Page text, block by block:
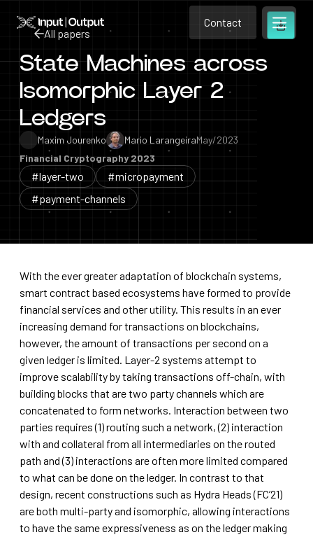
Home Contact
Contact
Contact
Open
All papers
All papers
State Machines across
Isomorphic Layer 2
Ledgers
Maxim Jourenko Mario LarangeiraMay/2023
Financial Cryptography 2023
#layer-two
#micropayment
#payment-channels
With the ever greater adaptation of blockchain systems,
smart contract based ecosystems have formed to provide
financial services and other utility. This results in an ever
increasing demand for transactions on blockchains,
however, the amount of transactions per second on a
given ledger is limited. Layer-2 systems attempt to
improve scalability by taking transactions off-chain, with
building blocks that are two party channels which are
concatenated to form networks. Interaction between two
parties requires (1) routing such a network, (2) interaction
with and collateral from all intermediaries on the routed
path and (3) interactions are often more limited compared
to what can be done on the ledger. In contrast to that
design, recent constructions such as Hydra Heads (FC’21)
are both multi-party and isomorphic, allowing interactions
to have the same expressiveness as on the ledger making